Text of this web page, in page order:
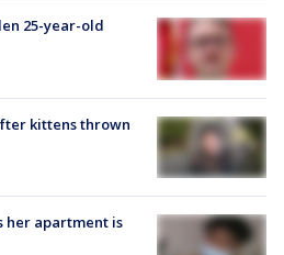
25-year-old
kittens thrown
her apartment is